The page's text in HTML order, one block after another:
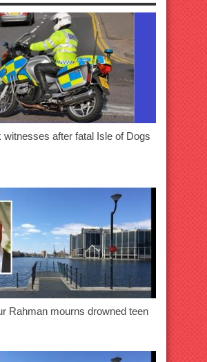
witnesses after fatal Isle of Dogs
Rahman mourns drowned teen